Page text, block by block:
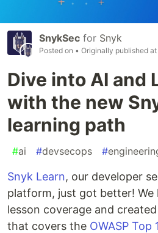
SnykSec for Snyk
Posted on • Originally published at
Dive into AI and
with the new
learning path
#ai #devsecops #
Snyk Learn, our developer
platform, just got better! We
lesson coverage and created
that covers the OWASP Top